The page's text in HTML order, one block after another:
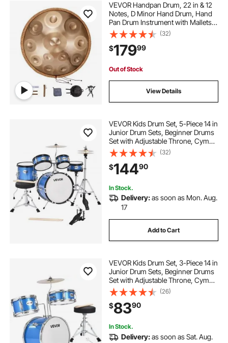
VEVOR Handpan Drum, 22 in & 12
Notes, D Minor Hand Drum, Hand
Pan Drum Instrument with Mallets,
440Hz Handpan Stand & Carry
Bag, Steel Healing Sound Drum,
Percussion Instruments for Adults
Beginners
(32)
$17999
Out of Stock
View Details
VEVOR Kids Drum Set, 5-Piece 14 in
Junior Drum Sets, Beginner Drums
Set with Adjustable Throne, Cymbal
& Two Pairs of Drumsticks, Musical
Learning Drums Instruments Kit, for
Children Ages 6-13 (Blue)
(32)
$14490
In Stock.
Delivery:as soon as Mon. Aug.
17
Add to Cart
VEVOR Kids Drum Set, 3-Piece 14 in
Junior Drum Sets, Beginner Drums
Set with Adjustable Throne, Cymbal
& Two Pairs of Drumsticks, Musical
Learning Drums Instruments Kit, for
Children Ages 6-13 (Blue)
(26)
$8390
In Stock.
Delivery:as soon as Sat. Aug.